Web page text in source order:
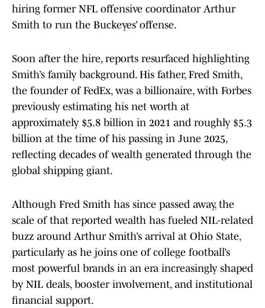
hiring former NFL offensive coordinator Arthur
Smith to run the Buckeyes’ offense.
Soon after the hire, reports resurfaced highlighting
Smith’s family background. His father, Fred Smith,
the founder of FedEx, was a billionaire, with Forbes
previously estimating his net worth at
approximately $5.8 billion in 2021 and roughly $5.3
billion at the time of his passing in June 2025,
reflecting decades of wealth generated through the
global shipping giant.
Although Fred Smith has since passed away, the
scale of that reported wealth has fueled NIL-related
buzz around Arthur Smith’s arrival at Ohio State,
particularly as he joins one of college football’s
most powerful brands in an era increasingly shaped
by NIL deals, booster involvement, and institutional
financial support.